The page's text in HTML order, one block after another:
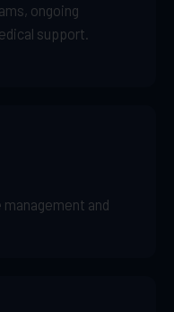
ongoing
support.
and